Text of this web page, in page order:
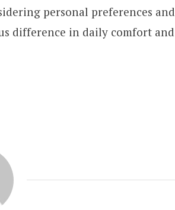
personal preferences and
difference in daily comfort and